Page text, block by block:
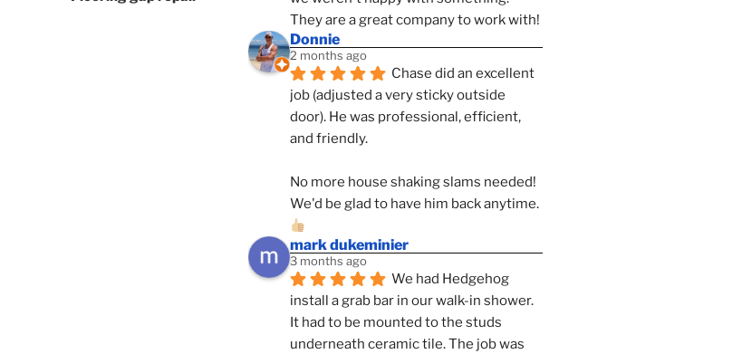
They are a great company to work with!
Donnie
2 months ago
Chase did an excellent
job (adjusted a very sticky outside
door). He was professional, efficient,
and friendly.
No more house shaking slams needed!
We'd be glad to have him back anytime.
mark dukeminier
3 months ago
We had Hedgehog
install a grab bar in our walk-in shower.
It had to be mounted to the studs
underneath ceramic tile. The job was